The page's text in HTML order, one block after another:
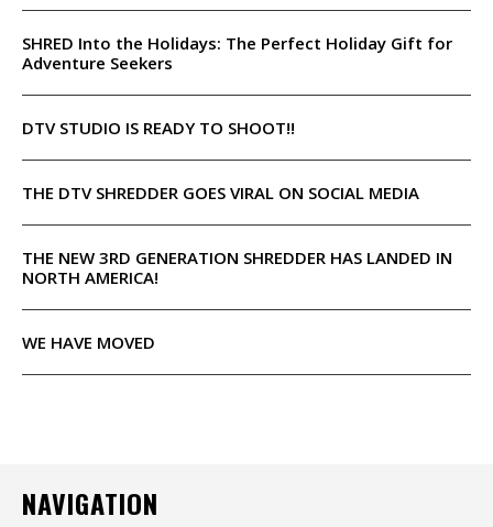
SHRED Into the Holidays: The Perfect Holiday Gift for
Adventure Seekers
DTV STUDIO IS READY TO SHOOT!!
THE DTV SHREDDER GOES VIRAL ON SOCIAL MEDIA
THE NEW 3RD GENERATION SHREDDER HAS LANDED IN
NORTH AMERICA!
WE HAVE MOVED
NAVIGATION